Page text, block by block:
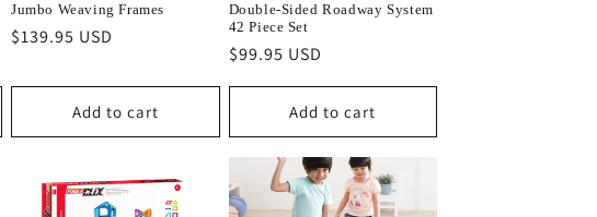
Jumbo Weaving Frames
Regular
$139.95 USD
Add to cart
Double-Sided Roadway System
42 Piece Set
Regular
$99.95 USD
Add to cart